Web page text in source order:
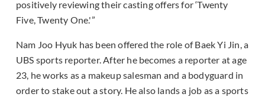
positively reviewing their casting offers for ‘Twenty
Five, Twenty One.'”
Nam Joo Hyuk has been offered the role of Baek Yi Jin, a
UBS sports reporter. After he becomes a reporter at age
23, he works as a makeup salesman and a bodyguard in
order to stake out a story. He also lands a job as a sports